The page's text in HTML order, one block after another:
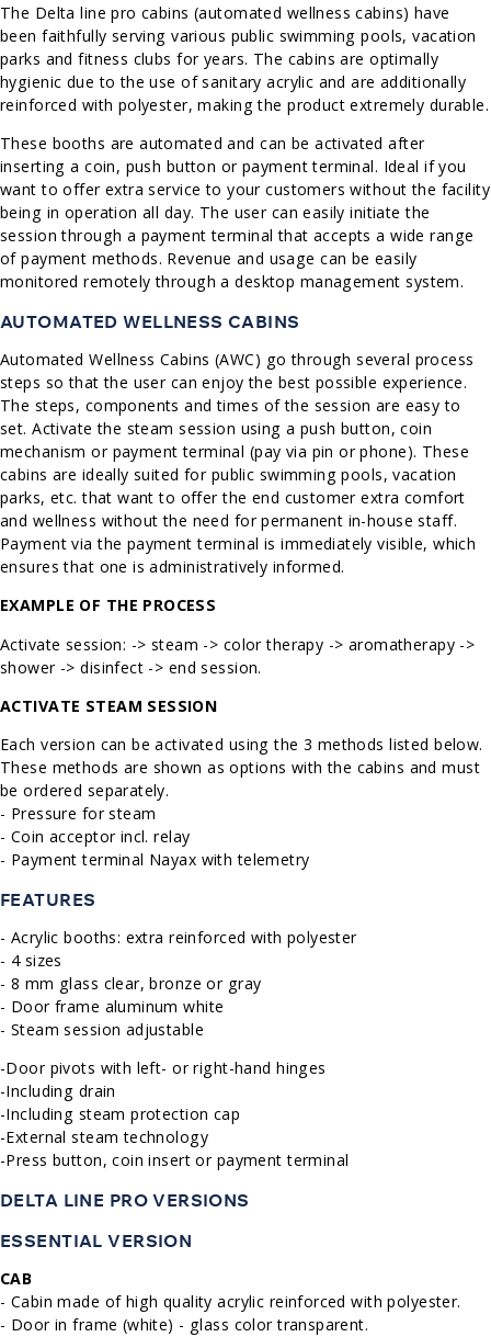
The Delta line pro cabins (automated wellness cabins) have
been faithfully serving various public swimming pools, vacation
parks and fitness clubs for years. The cabins are optimally
hygienic due to the use of sanitary acrylic and are additionally
reinforced with polyester, making the product extremely durable.
These booths are automated and can be activated after
inserting a coin, push button or payment terminal. Ideal if you
want to offer extra service to your customers without the facility
being in operation all day. The user can easily initiate the
session through a payment terminal that accepts a wide range
of payment methods. Revenue and usage can be easily
monitored remotely through a desktop management system.
AUTOMATED WELLNESS CABINS
Automated Wellness Cabins (AWC) go through several process
steps so that the user can enjoy the best possible experience.
The steps, components and times of the session are easy to
set. Activate the steam session using a push button, coin
mechanism or payment terminal (pay via pin or phone). These
cabins are ideally suited for public swimming pools, vacation
parks, etc. that want to offer the end customer extra comfort
and wellness without the need for permanent in-house staff.
Payment via the payment terminal is immediately visible, which
ensures that one is administratively informed.
EXAMPLE OF THE PROCESS
Activate session: -> steam -> color therapy -> aromatherapy ->
shower -> disinfect -> end session.
ACTIVATE STEAM SESSION
Each version can be activated using the 3 methods listed below.
These methods are shown as options with the cabins and must
be ordered separately.
- Pressure for steam
- Coin acceptor incl. relay
- Payment terminal Nayax with telemetry
FEATURES
- Acrylic booths: extra reinforced with polyester
- 4 sizes
- 8 mm glass clear, bronze or gray
- Door frame aluminum white
- Steam session adjustable
-Door pivots with left- or right-hand hinges
-Including drain
-Including steam protection cap
-External steam technology
-Press button, coin insert or payment terminal
DELTA LINE PRO VERSIONS
ESSENTIAL VERSION
CAB
- Cabin made of high quality acrylic reinforced with polyester.
- Door in frame (white) - glass color transparent.